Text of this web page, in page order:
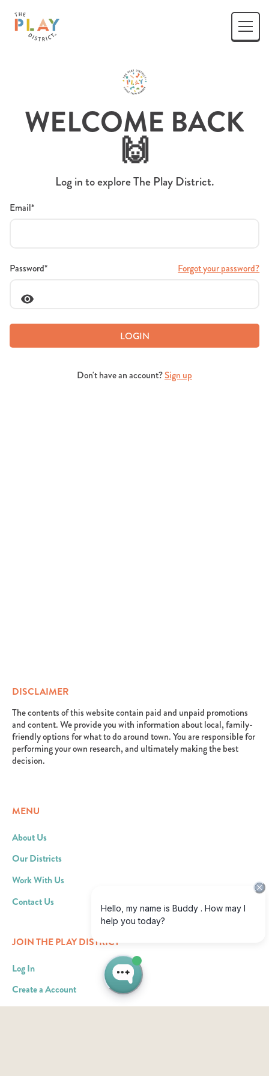
WELCOME BACK
🙌
Log in to explore The Play District.
Email*
Password* Forgot your password?
LOGIN
Don't have an account?Sign up
DISCLAIMER
The contents of this website contain paid and unpaid promotions
and content. We provide you with information about local, family-
friendly options for what to do around town. You are responsible for
performing your own research, and ultimately making the best
decision.
MENU
About Us
Our Districts
Work With Us
Contact Us
JOIN THE PLAY DISTRICT
Log In
Create a Account
Become an Ad Partner